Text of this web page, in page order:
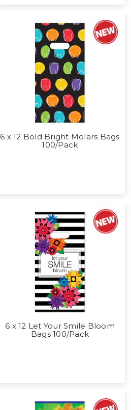
6 x 12 Bold Bright Molars Bags
100/Pack
6 x 12 Let Your Smile Bloom
Bags 100/Pack